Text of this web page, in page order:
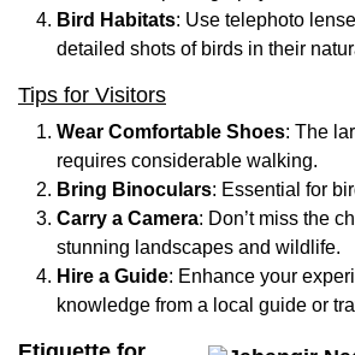
Bird Habitats: Use telephoto
detailed shots of birds in their
Tips for Visitors
Wear Comfortable Shoes: The
requires considerable walking.
Bring Binoculars: Essential for
Carry a Camera: Don’t miss the
stunning landscapes and wildlife.
Hire a Guide: Enhance your
knowledge from a local guide or